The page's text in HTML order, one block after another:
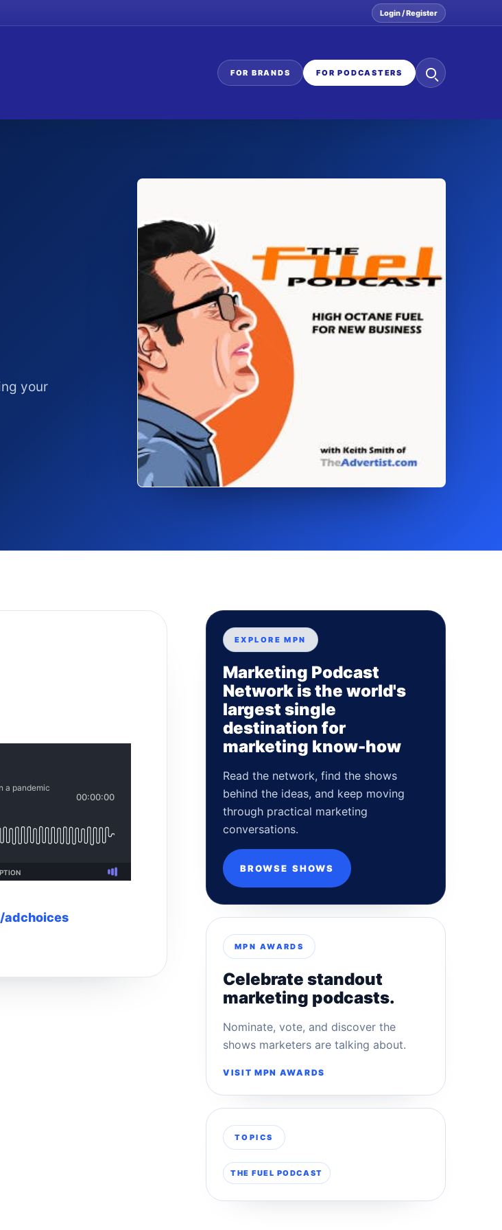
Login / Register
FOR BRANDS FOR PODCASTERS
Search
the
your
adchoices
EXPLORE MPN
Marketing Podcast
Network is the world's
largest single
destination for
marketing know-how
Read the network, find the shows
behind the ideas, and keep moving
through practical marketing
conversations.
BROWSE SHOWS
MPN AWARDS
Celebrate standout
marketing podcasts.
Nominate, vote, and discover the
shows marketers are talking about.
VISIT MPN AWARDS
TOPICS
THE FUEL PODCAST